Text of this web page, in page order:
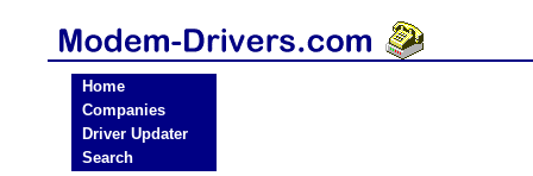
Home
Companies
Driver Updater
Search